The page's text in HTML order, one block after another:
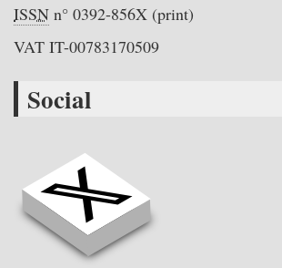
ISSN n° 0392-856X (print)
VAT IT-00783170509
Social